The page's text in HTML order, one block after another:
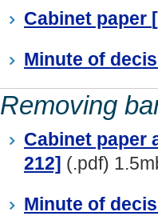
Cabinet paper
Minute of
Removing
Cabinet paper
212] (.pdf)
Minute of